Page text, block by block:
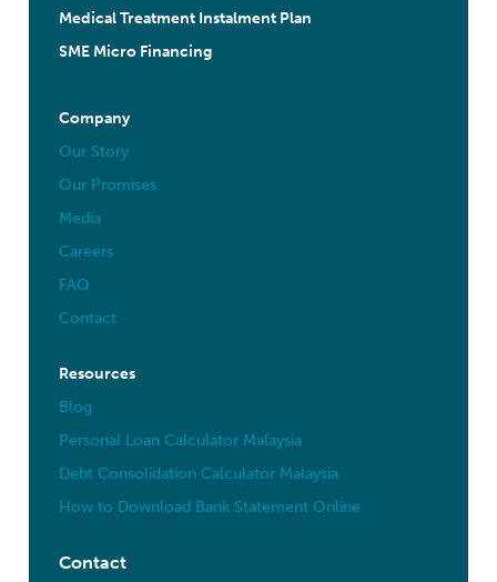
Company
Our Story
Our Promises
Media
Careers
FAQ
Contact
Contact
Medical Treatment Instalment Plan
SME Micro Financing
Resources
Blog
Personal Loan Calculator Malaysia
Debt Consolidation Calculator Malaysia
How to Download Bank Statement Online